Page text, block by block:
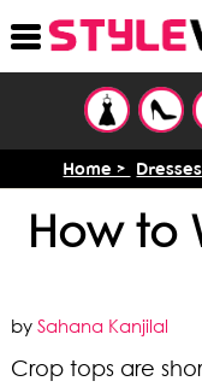
Home > Dresses
How to
bySahana Kanjilal
Crop tops are